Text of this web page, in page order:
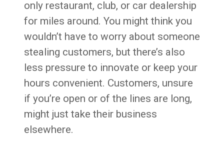
only restaurant, club, or car dealership
for miles around. You might think you
wouldn’t have to worry about someone
stealing customers, but there’s also
less pressure to innovate or keep your
hours convenient. Customers, unsure
if you’re open or of the lines are long,
might just take their business
elsewhere.